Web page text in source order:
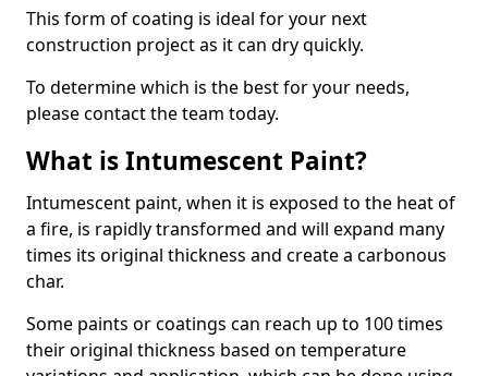
This form of coating is ideal for your next
construction project as it can dry quickly.
To determine which is the best for your needs,
please contact the team today.
What is Intumescent Paint?
Intumescent paint, when it is exposed to the heat of
a fire, is rapidly transformed and will expand many
times its original thickness and create a carbonous
char.
Some paints or coatings can reach up to 100 times
their original thickness based on temperature